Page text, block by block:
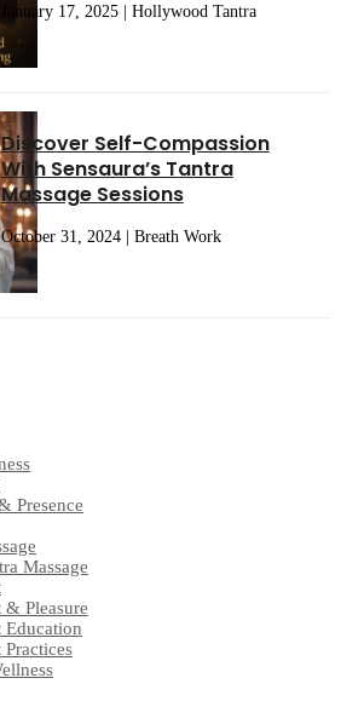
January 17, 2025 | Hollywood Tantra
Discover Self-Compassion
With Sensaura’s Tantra
Massage Sessions
October 31, 2024 | Breath Work
Presence
Massage
Pleasure
Education